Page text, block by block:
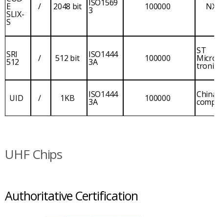
E
SLIX-
S
/ 2048 bit ISO1569
3 100000
SRI
512 / 512 bit ISO1444
3A 100000
ST
UID / 1KB ISO1444
3A 100000 China
UHF Chips
Authoritative Certification